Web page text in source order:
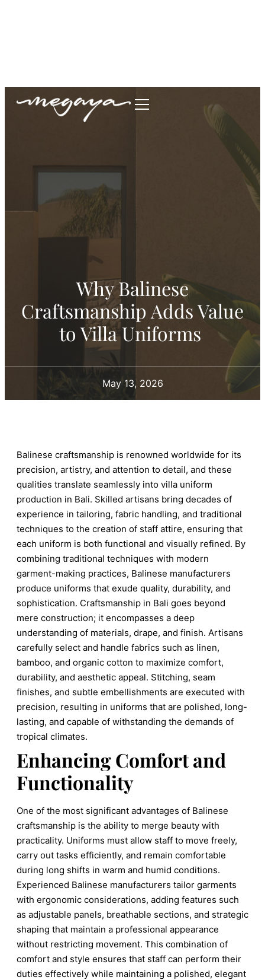
Why Balinese
Craftsmanship Adds Value
to Villa Uniforms
May 13, 2026
Balinese craftsmanship is renowned worldwide for its
precision, artistry, and attention to detail, and these
qualities translate seamlessly into villa uniform
production in Bali. Skilled artisans bring decades of
experience in tailoring, fabric handling, and traditional
techniques to the creation of staff attire, ensuring that
each uniform is both functional and visually refined. By
combining traditional techniques with modern
garment-making practices, Balinese manufacturers
produce uniforms that exude quality, durability, and
sophistication. Craftsmanship in Bali goes beyond
mere construction; it encompasses a deep
understanding of materials, drape, and finish. Artisans
carefully select and handle fabrics such as linen,
bamboo, and organic cotton to maximize comfort,
durability, and aesthetic appeal. Stitching, seam
finishes, and subtle embellishments are executed with
precision, resulting in uniforms that are polished, long-
lasting, and capable of withstanding the demands of
tropical climates.
Enhancing Comfort and
Functionality
One of the most significant advantages of Balinese
craftsmanship is the ability to merge beauty with
practicality. Uniforms must allow staff to move freely,
carry out tasks efficiently, and remain comfortable
during long shifts in warm and humid conditions.
Experienced Balinese manufacturers tailor garments
with ergonomic considerations, adding features such
as adjustable panels, breathable sections, and strategic
shaping that maintain a professional appearance
without restricting movement. This combination of
comfort and style ensures that staff can perform their
duties effectively while maintaining a polished, elegant